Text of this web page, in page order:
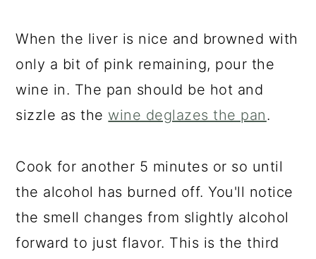
When the liver is nice and browned with
only a bit of pink remaining, pour the
wine in. The pan should be hot and
sizzle as the wine deglazes the pan.
Cook for another 5 minutes or so until
the alcohol has burned off. You'll notice
the smell changes from slightly alcohol
forward to just flavor. This is the third